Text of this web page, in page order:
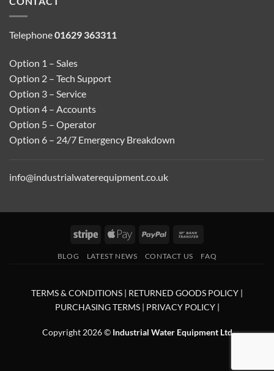
Telephone01629 363311
Option 1 – Sales
Option 2 – Tech Support
Option 3 – Service
Option 4 – Accounts
Option 5 – Operator
Option 6 – 24/7 Emergency Breakdown
info@industrialwaterequipment.co.uk
Stripe
Apple
PayPal
BLOG LATEST NEWS CONTACT US FAQ
TERMS & CONDITIONS | RETURNED GOODS POLICY |
PURCHASING TERMS | PRIVACY POLICY|
Copyright 2026 © Industrial Water Equipment Ltd